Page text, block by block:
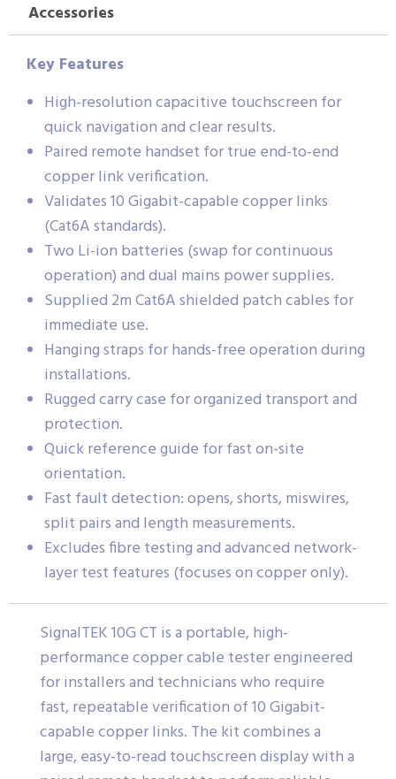
Accessories
Key Features
High-resolution capacitive touchscreen for
quick navigation and clear results.
Paired remote handset for true end-to-end
copper link verification.
Validates 10 Gigabit-capable copper links
(Cat6A standards).
Two Li-ion batteries (swap for continuous
operation) and dual mains power supplies.
Supplied 2m Cat6A shielded patch cables for
immediate use.
Hanging straps for hands-free operation during
installations.
Rugged carry case for organized transport and
protection.
Quick reference guide for fast on-site
orientation.
Fast fault detection: opens, shorts, miswires,
split pairs and length measurements.
Excludes fibre testing and advanced network-
layer test features (focuses on copper only).
SignalTEK 10G CT is a portable, high-
performance copper cable tester engineered
for installers and technicians who require
fast, repeatable verification of 10 Gigabit-
capable copper links. The kit combines a
large, easy-to-read touchscreen display with a